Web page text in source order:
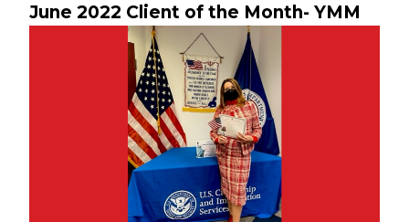
June 2022 Client of the Month- YMM